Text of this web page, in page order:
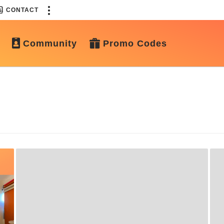
CONTACT
Community Promo Codes